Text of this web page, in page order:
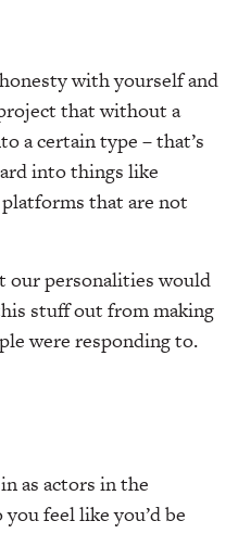
with yourself and
that without a
a certain type – that’s
into things like
that are not
our personalities would
stuff out from making
were responding to.
as actors in the
feel like you’d be